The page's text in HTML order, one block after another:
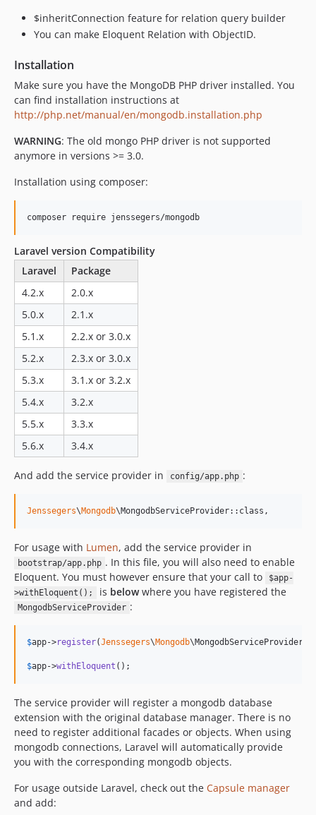
v2.2.2
v2.2.1
v2.2.0
2.1.x-dev
v2.1.9
v2.1.8
v2.1.6
v2.1.4
v2.1.2
v2.1.0
v2.1.0-beta
2.0.x-dev
v2.0.5
v2.0.4
v2.0.3
v2.0.2
v2.0.1
v2.0.0
v2.0.0-alpha
v1.4.3
v1.4.1
v1.3.0
v1.2.9
v1.2.8
v1.2.7
v1.2.5
v1.2.4
v1.2.2
v1.2.1
v1.2.0
v1.1.4
v1.1.2
$inheritConnection feature for relation query builder
You can make Eloquent Relation with ObjectID.
Installation
Make sure you have the MongoDB PHP driver installed. You
can find installation instructions at
http://php.net/manual/en/mongodb.installation.php
WARNING: The old mongo PHP driver is not supported
anymore in versions >= 3.0.
Installation using composer:
Laravel version Compatibility
Laravel
Package
4.2.x
2.0.x
5.0.x
2.1.x
5.1.x
2.2.x or 3.0.x
5.2.x
2.3.x or 3.0.x
5.3.x
3.1.x or 3.2.x
5.4.x
3.2.x
5.5.x
3.3.x
5.6.x
3.4.x
And add the service provider in config/app.php :
Jenssegers\Mongodb\MongodbServiceProvider::class,
For usage with Lumen, add the service provider in
bootstrap/app.php . In this file, you will also need to enable
Eloquent. You must however ensure that your call to
$app-
>withEloquent();
is belowwhere you have registered the
MongodbServiceProvider :
$app->register(Jenssegers\Mongodb
$app->withEloquent ();
The service provider will register a mongodb database
extension with the original database manager. There is no
need to register additional facades or objects. When using
mongodb connections, Laravel will automatically provide
you with the corresponding mongodb objects.
For usage outside Laravel, check out the Capsule manager
and add: